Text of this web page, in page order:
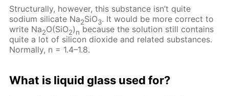
Structurally, however, this substance isn’t quite
sodium silicate Na2SiO3. It would be more correct to
write Na2O(SiO2)n because the solution still contains
quite a lot of silicon dioxide and related substances.
Normally, n = 1.4–1.8.
What is liquid glass used for?